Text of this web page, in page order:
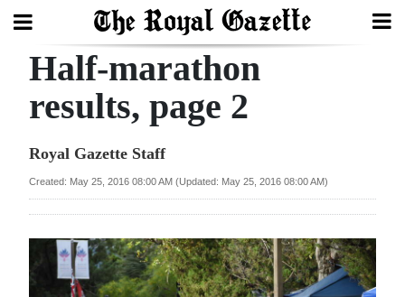
Search
Year
Bermuda
Half-marathon
results, page 2
Royal Gazette Staff
Created: May 25, 2016 08:00 AM (Updated: May 25, 2016 08:00 AM)